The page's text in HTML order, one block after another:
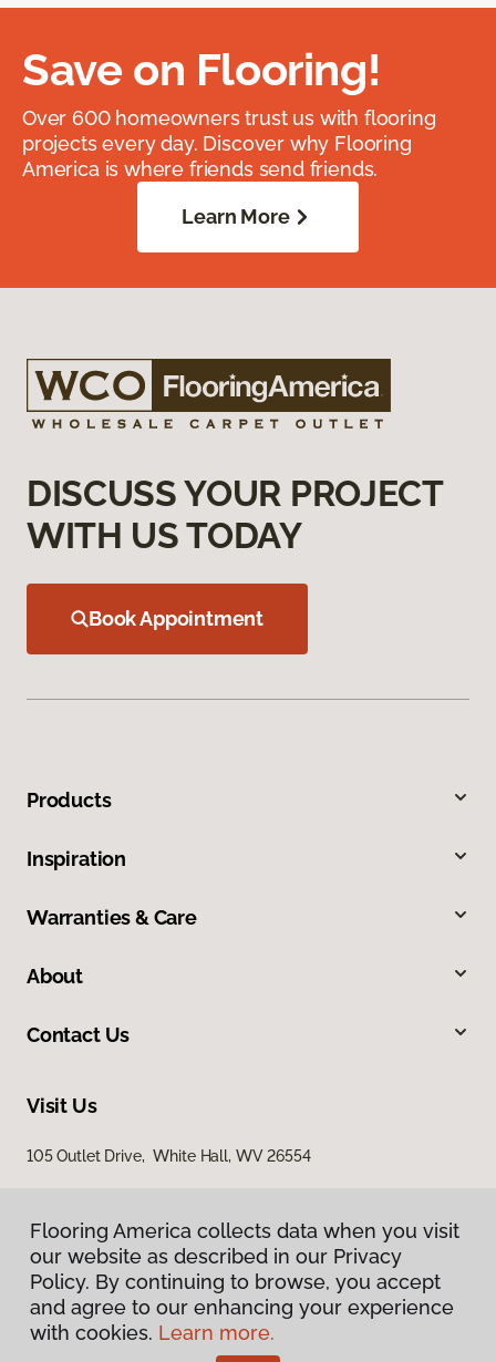
Save on Flooring!
Over 600 homeowners trust us with flooring
projects every day. Discover why Flooring
America is where friends send friends.
Learn More
DISCUSS YOUR PROJECT
WITH US TODAY
Book Appointment
Products
Inspiration
Warranties & Care
About
Contact Us
Visit Us
105 Outlet Drive, White Hall, WV 26554
Privacy Policy
Terms & Conditions
Flooring America collects data when you visit
our website as described in our Privacy
Policy. By continuing to browse, you accept
and agree to our enhancing your experience
with cookies. Learn more.